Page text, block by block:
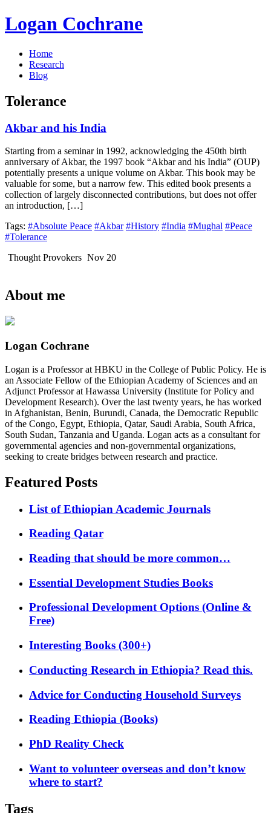
Logan Cochrane
Home
Research
Blog
Tolerance
Akbar and his India
Starting from a seminar in 1992, acknowledging the 450th birth
anniversary of Akbar, the 1997 book “Akbar and his India” (OUP)
potentially presents a unique volume on Akbar. This book may be
valuable for some, but a narrow few. This edited book presents a
collection of largely disconnected contributions, but does not offer
an introduction, […]
Tags: #Absolute Peace #Akbar #History #India #Mughal #Peace
#Tolerance
Thought Provokers Nov 20
About me
Logan Cochrane
Logan is a Professor at HBKU in the College of Public Policy. He is
an Associate Fellow of the Ethiopian Academy of Sciences and an
Adjunct Professor at Hawassa University (Institute for Policy and
Development Research). Over the last twenty years, he has worked
in Afghanistan, Benin, Burundi, Canada, the Democratic Republic
of the Congo, Egypt, Ethiopia, Qatar, Saudi Arabia, South Africa,
South Sudan, Tanzania and Uganda. Logan acts as a consultant for
governmental agencies and non-governmental organizations,
seeking to create bridges between research and practice.
Featured Posts
List of Ethiopian Academic Journals
Reading Qatar
Reading that should be more common…
Essential Development Studies Books
Professional Development Options (Online &
Free)
Interesting Books (300+)
Conducting Research in Ethiopia? Read this.
Advice for Conducting Household Surveys
Reading Ethiopia (Books)
PhD Reality Check
Want to volunteer overseas and don’t know
where to start?
Tags